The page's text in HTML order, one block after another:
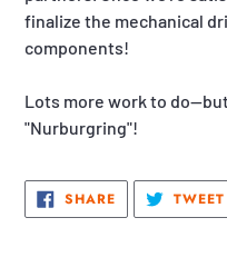
finalize the mechanical
components!
Lots more work to
"Nurburgring"!
SHARESHARE
ON
FACEBOOK
TWEET